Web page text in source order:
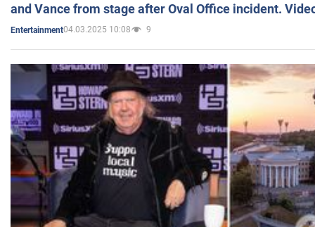
and Vance from stage after Oval Office incident.
Entertainment04.03.2025 10:08 9